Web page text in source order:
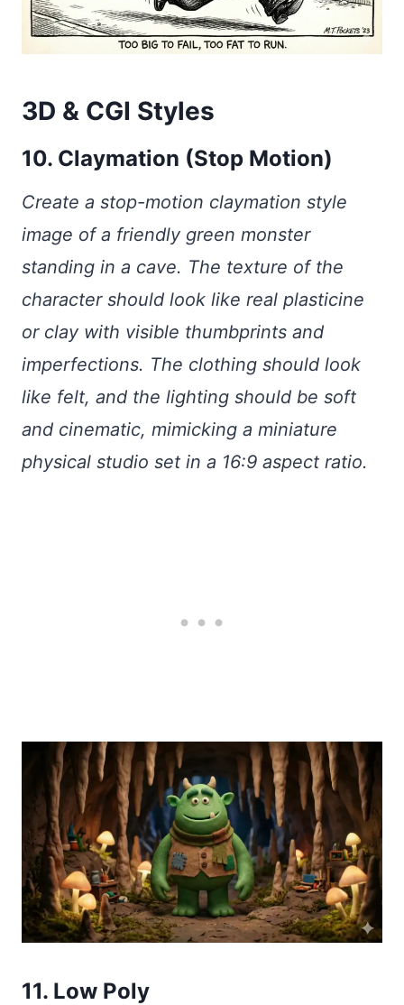
3D & CGI Styles
10. Claymation (Stop Motion)
Create a stop-motion claymation style
image of a friendly green monster
standing in a cave. The texture of the
character should look like real plasticine
or clay with visible thumbprints and
imperfections. The clothing should look
like felt, and the lighting should be soft
and cinematic, mimicking a miniature
physical studio set in a 16:9 aspect ratio.
11. Low Poly